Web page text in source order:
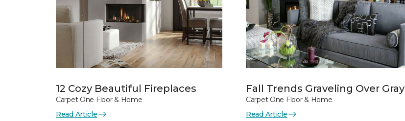
12 Cozy Beautiful Fireplaces
Carpet One Floor & Home
Read Article
Fall Trends Graveling Over Gray
Carpet One Floor & Home
Read Article